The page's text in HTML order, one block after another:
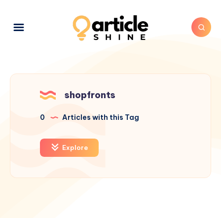
shopfronts
0 Articles with this Tag
Explore